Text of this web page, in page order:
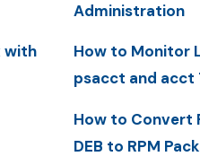
with
Administration
How to Monitor
psacct and acct
How to Convert
DEB to RPM